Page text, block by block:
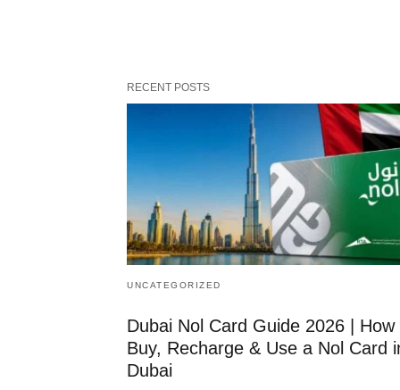
RECENT POSTS
UNCATEGORIZED
Dubai Nol Card Guide 2026 | How
Buy, Recharge & Use a Nol Card
Dubai